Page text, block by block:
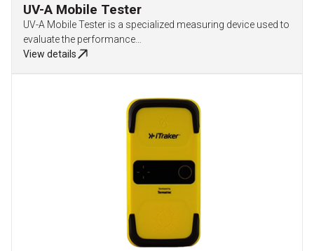
UV-A Mobile Tester
UV-A Mobile Tester is a specialized measuring device used to
evaluate the performance…
View details